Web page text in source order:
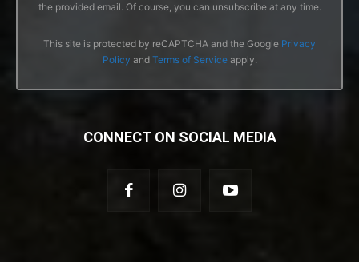
the provided email. Of course, you can unsubscribe at any time.
This site is protected by reCAPTCHA and the Google Privacy
Policy and Terms of Serviceapply.
CONNECT ON SOCIAL MEDIA